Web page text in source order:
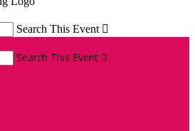
Search This Event 
Search This Event 